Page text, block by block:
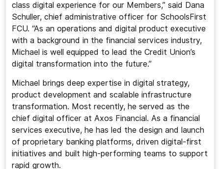
class digital experience for our Members,” said Dana
Schuller, chief administrative officer for SchoolsFirst
FCU. “As an operations and digital product executive
with a background in the financial services industry,
Michael is well equipped to lead the Credit Union’s
digital transformation into the future.”
Michael brings deep expertise in digital strategy,
product development and scalable infrastructure
transformation. Most recently, he served as the
chief digital officer at Axos Financial. As a financial
services executive, he has led the design and launch
of proprietary banking platforms, driven digital-first
initiatives and built high-performing teams to support
rapid growth.